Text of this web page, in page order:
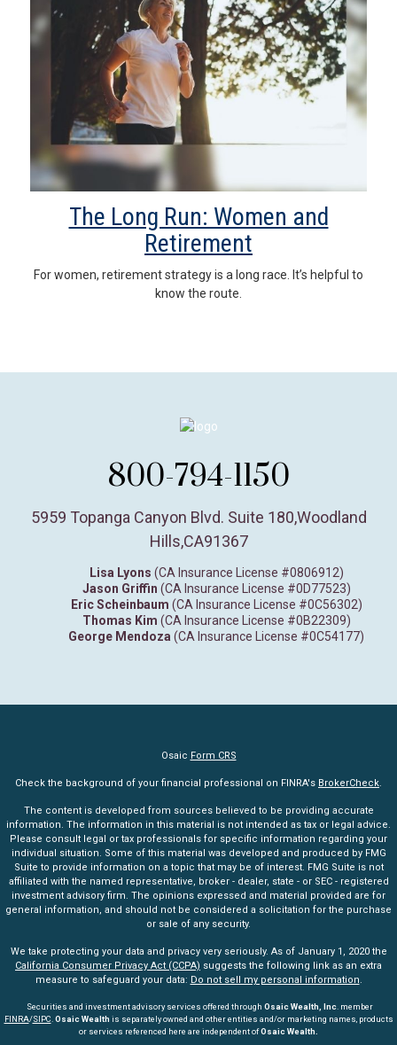
The Long Run: Women and
Retirement
For women, retirement strategy is a long race. It’s helpful to
know the route.
800-794-1150
5959 Topanga Canyon Blvd. Suite 180,Woodland
Hills,CA91367
Lisa Lyons (CA Insurance License #0806912)
Jason Griffin (CA Insurance License #0D77523)
Eric Scheinbaum (CA Insurance License #0C56302)
Thomas Kim (CA Insurance License #0B22309)
George Mendoza (CA Insurance License #0C54177)
Osaic Form CRS
Check the background of your financial professional on FINRA's BrokerCheck.
The content is developed from sources believed to be providing accurate
information. The information in this material is not intended as tax or legal advice.
Please consult legal or tax professionals for specific information regarding your
individual situation. Some of this material was developed and produced by FMG
Suite to provide information on a topic that may be of interest. FMG Suite is not
affiliated with the named representative, broker - dealer, state - or SEC - registered
investment advisory firm. The opinions expressed and material provided are for
general information, and should not be considered a solicitation for the purchase
or sale of any security.
We take protecting your data and privacy very seriously. As of January 1, 2020 the
California Consumer Privacy Act (CCPA) suggests the following link as an extra
measure to safeguard your data: Do not sell my personal information.
Securities and investment advisory services offered through Osaic Wealth, Inc. member
FINRA/SIPC Osaic Wealth is separately owned and other entities and/or marketing names, products
or services referenced here are independent ofOsaic Wealth.